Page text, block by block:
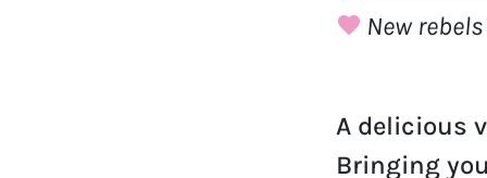
New
A delicious
Bringing